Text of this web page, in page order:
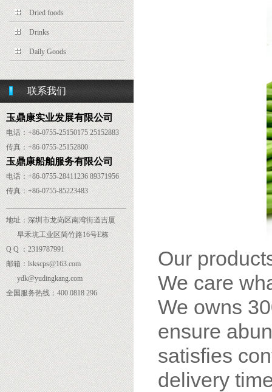
Dried foods
Drinks
Daily Goods
联系我们
玉鼎康实业发展有限公司
电话：+86-0755-25150175 25152883
传真： +86-0755-25152800
玉鼎康船舶服务有限公司
电话：+86-0755-28411236 89371956
传真：+86-0755-85223483
______
___________________________
地址：深圳市龙岗区南湾街道吉厦
早禾坑工业区简竹路16号E栋
Q Q ：2319787991
邮箱：lskscps@163.com
ydk@yudingkang.com
全国服务热线：400 0818 296
Our
We care
We owns
ensure
satisfies
delivery